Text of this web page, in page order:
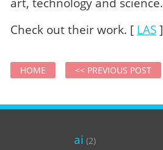
Check out their work. [ LAS]
HOME << PREVIOUS POST
ai (2)